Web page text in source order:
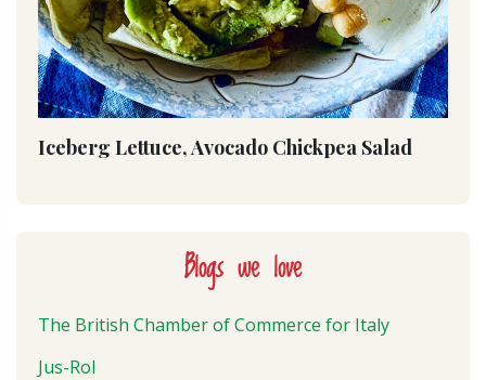
Iceberg Lettuce, Avocado Chickpea Salad
Blogs we love
The British Chamber of Commerce for Italy
Jus-Rol